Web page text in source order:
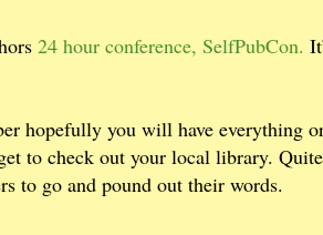
24 hour conference, SelfPubCon.
hopefully you will have everything
to check out your local library.
to go and pound out their words.